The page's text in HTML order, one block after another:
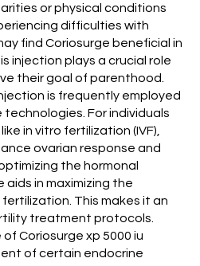
or physical conditions
difficulties with
find Coriosurge beneficial in
injection plays a crucial role
their goal of parenthood.
is frequently employed
For individuals
in vitro fertilization (IVF),
ovarian response and
the hormonal
aids in maximizing the
This makes it an
treatment protocols.
Coriosurge xp 5000 iu
of certain endocrine